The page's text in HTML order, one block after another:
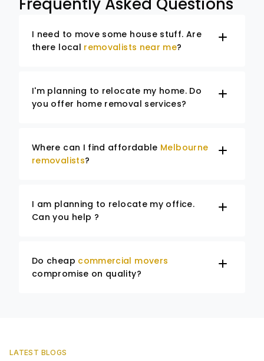
I need to move some house stuff. Are
there local removalists near me?
I'm planning to relocate my home. Do
you offer home removal services?
Where can I find affordable Melbourne
removalists?
I am planning to relocate my office.
Can you help ?
Do cheap commercial movers
compromise on quality?
LATEST BLOGS